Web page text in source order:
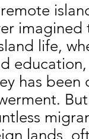
life,
has
lands,